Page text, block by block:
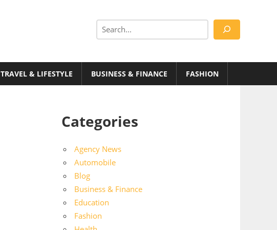
Search
TRAVEL & LIFESTYLE BUSINESS & FINANCE FASHION
Categories
Agency News
Automobile
Blog
Business & Finance
Education
Fashion